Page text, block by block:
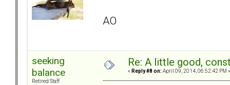
AO
seeking
balance
Retired Staff
Re: A little good,
« Reply #8 on: April 09, 2014, 06:52:42 PM »